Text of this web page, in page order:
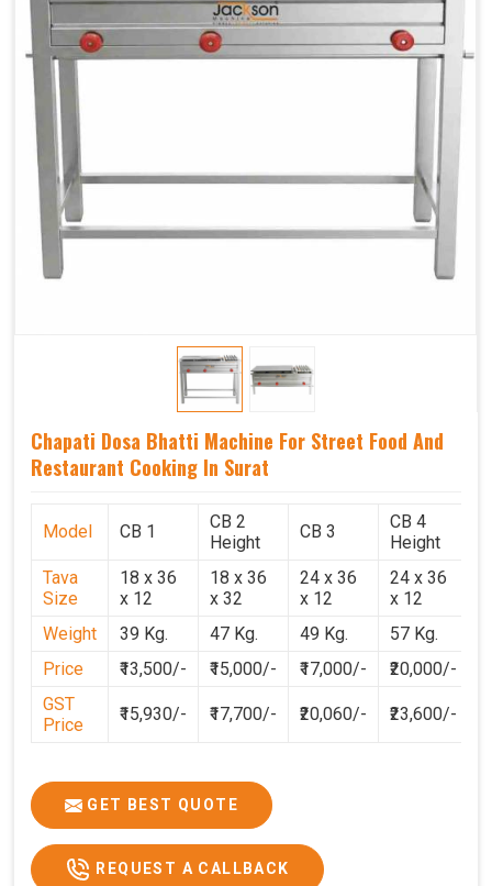
Roti Baking
Conveyor
SS 202 SS 304 SS 304
Overall
Dimensions
42(H) x
52(W)
Weight of
Machine
790 Kg
Price
4,50,000/-
GST Price
2,06,500/- 2,83,200/- 5,31,000/-
Chapati Dosa Bhatti Machine For Street Food And
Restaurant Cooking In Surat
Model CB 1
CB 2
Height
CB 3
CB 4
Height
Tava
Size
18 x 36
x 12
18 x 36
x 32
24 x 36
x 12
24 x 36
x 12
Weight
39 Kg. 47 Kg. 49 Kg. 57 Kg.
Price
₹13,500/- ₹15,000/- ₹17,000/- ₹20,000/-
GST
Price
₹15,930/- ₹17,700/- ₹20,060/- ₹23,600/-
GET BEST QUOTE
REQUEST A CALLBACK